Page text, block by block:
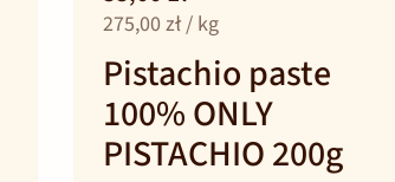
275,00 zł / kg
Pistachio paste
100% ONLY
PISTACHIO 200g